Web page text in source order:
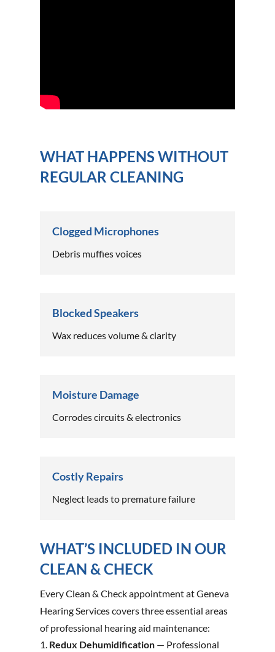
WHAT HAPPENS WITHOUT
REGULAR CLEANING
Clogged Microphones
Debris muffies voices
Blocked Speakers
Wax reduces volume & clarity
Moisture Damage
Corrodes circuits & electronics
Costly Repairs
Neglect leads to premature failure
WHAT’S INCLUDED IN OUR
CLEAN & CHECK
Every Clean & Check appointment at Geneva
Hearing Services covers three essential areas
of professional hearing aid maintenance:
Redux Dehumidification— Professional